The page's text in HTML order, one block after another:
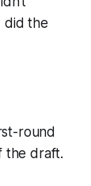
did the
round
the draft.